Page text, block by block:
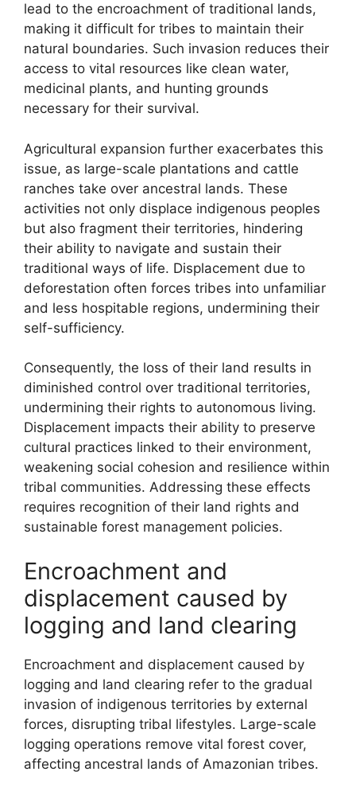
lead to the encroachment of traditional lands,
making it difficult for tribes to maintain their
natural boundaries. Such invasion reduces their
access to vital resources like clean water,
medicinal plants, and hunting grounds
necessary for their survival.
Agricultural expansion further exacerbates this
issue, as large-scale plantations and cattle
ranches take over ancestral lands. These
activities not only displace indigenous peoples
but also fragment their territories, hindering
their ability to navigate and sustain their
traditional ways of life. Displacement due to
deforestation often forces tribes into unfamiliar
and less hospitable regions, undermining their
self-sufficiency.
Consequently, the loss of their land results in
diminished control over traditional territories,
undermining their rights to autonomous living.
Displacement impacts their ability to preserve
cultural practices linked to their environment,
weakening social cohesion and resilience within
tribal communities. Addressing these effects
requires recognition of their land rights and
sustainable forest management policies.
Encroachment and
displacement caused by
logging and land clearing
Encroachment and displacement caused by
logging and land clearing refer to the gradual
invasion of indigenous territories by external
forces, disrupting tribal lifestyles. Large-scale
logging operations remove vital forest cover,
affecting ancestral lands of Amazonian tribes.